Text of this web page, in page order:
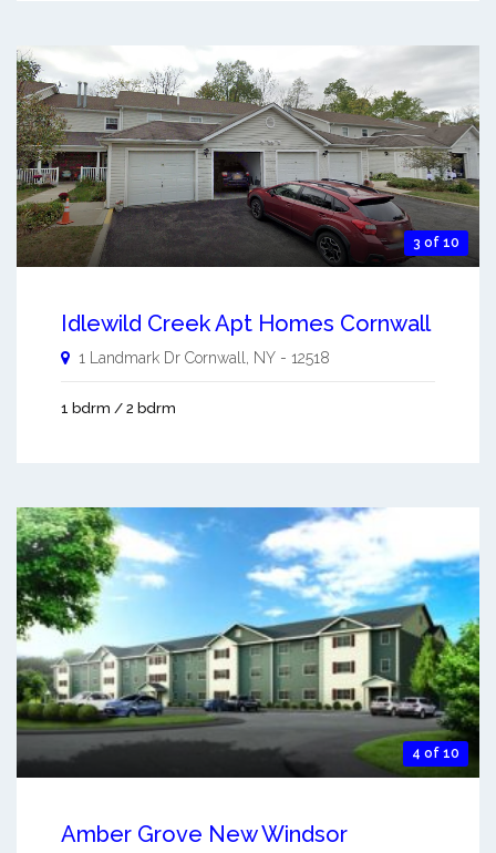
3 of 10
Idlewild Creek Apt Homes Cornwall
1 Landmark Dr Cornwall NY - 12518
1 bdrm / 2 bdrm
4 of 10
Amber Grove New Windsor